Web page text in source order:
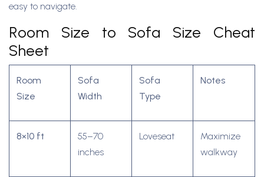
easy to navigate.
Room Size to Sofa Size Cheat
Sheet
Room
Size
Sofa
Width
Sofa
Type
Notes
8×10 ft
55–70
inches
Loveseat
Maximize
walkway